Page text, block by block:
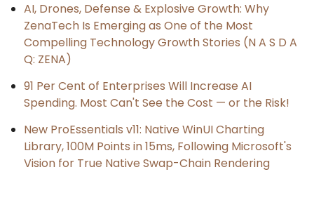
AI, Drones, Defense & Explosive Growth: Why
ZenaTech Is Emerging as One of the Most
Compelling Technology Growth Stories (N A S D A
Q: ZENA)
91 Per Cent of Enterprises Will Increase AI
Spending. Most Can't See the Cost — or the Risk!
New ProEssentials v11: Native WinUI Charting
Library, 100M Points in 15ms, Following Microsoft's
Vision for True Native Swap-Chain Rendering